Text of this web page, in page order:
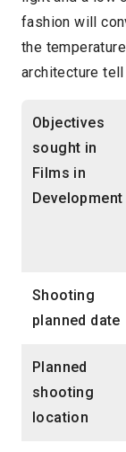
fashion will
the
architecture
Objectives
sought in
Films in
Development
Shooting
planned date
Planned
shooting
location